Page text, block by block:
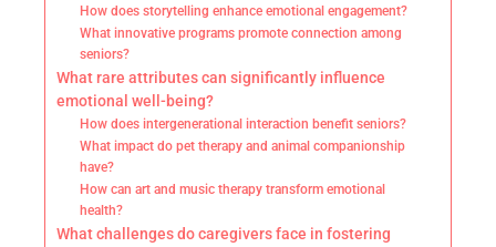
How does storytelling enhance emotional engagement?
What innovative programs promote connection among
seniors?
What rare attributes can significantly influence
emotional well-being?
How does intergenerational interaction benefit seniors?
What impact do pet therapy and animal companionship
have?
How can art and music therapy transform emotional
health?
What challenges do caregivers face in fostering